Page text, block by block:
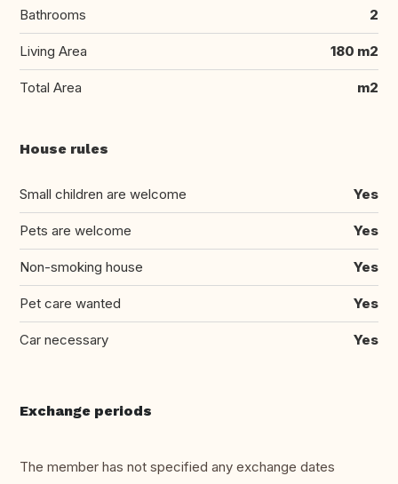
Bathrooms 2
Living Area 180 m2
Total Area m2
House rules
Small children are welcome Yes
Pets are welcome Yes
Non-smoking house Yes
Pet care wanted Yes
Car necessary Yes
Exchange periods
The member has not specified any exchange dates